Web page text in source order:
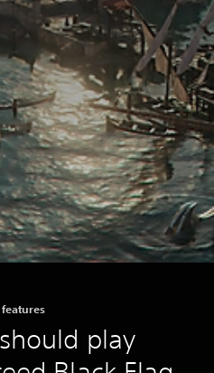
features
play